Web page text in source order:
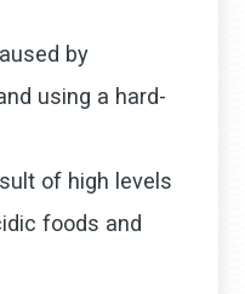
by
using a hard-
of high levels
foods and